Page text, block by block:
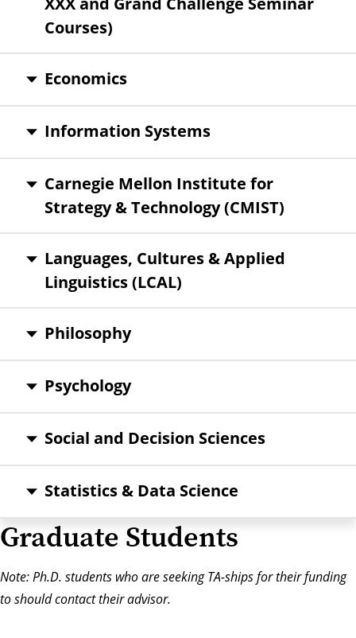
Courses)
Economics
Information Systems
Carnegie Mellon Institute for
Strategy & Technology (CMIST)
Languages, Cultures & Applied
Linguistics (LCAL)
Philosophy
Psychology
Social and Decision Sciences
Statistics & Data Science
Graduate Students
Note: Ph.D. students who are seeking TA-ships for their funding
to should contact their advisor.